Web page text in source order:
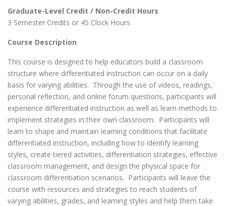
Graduate-Level Credit / Non-Credit Hours
3 Semester Credits or 45 Clock Hours
Course Description
This course is designed to help educators build a classroom
structure where differentiated instruction can occur on a daily
basis for varying abilities. Through the use of videos, readings,
personal reflection, and online forum questions, participants will
experience differentiated instruction as well as learn methods to
implement strategies in their own classroom. Participants will
learn to shape and maintain learning conditions that facilitate
differentiated instruction, including how to identify learning
styles, create tiered activities, differentiation strategies, effective
classroom management, and design the physical space for
classroom differentiation scenarios. Participants will leave the
course with resources and strategies to reach students of
varying abilities, grades, and learning styles and help them take